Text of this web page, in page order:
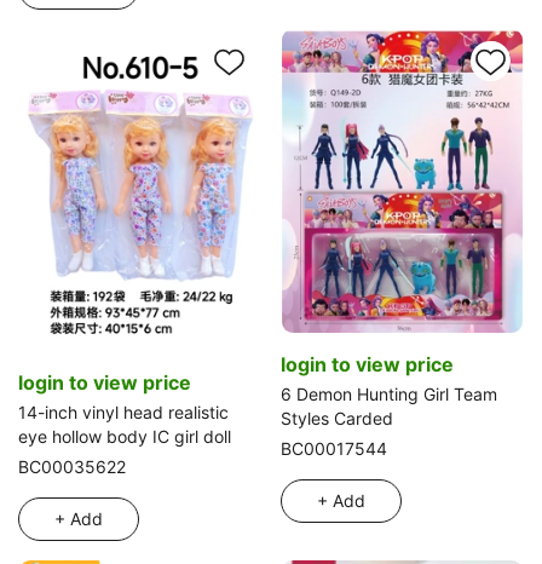
login to view price
14-inch vinyl head realistic
eye hollow body IC girl doll
BC00035622
+ Add
login to view price
6 Demon Hunting Girl Team
Styles Carded
BC00017544
+ Add